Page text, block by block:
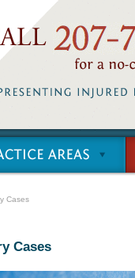
Cases
Cases